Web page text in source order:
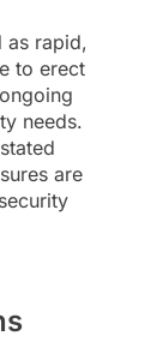
as rapid,
to erect
needs.
are